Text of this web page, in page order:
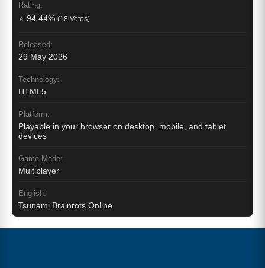
Rating:
⭐ 94.44% (18 Votes)
Released:
29 May 2026
Technology:
HTML5
Platform:
Playable in your browser on desktop, mobile, and tablet
devices
Game Mode:
Multiplayer
English:
Tsunami Brainrots Online